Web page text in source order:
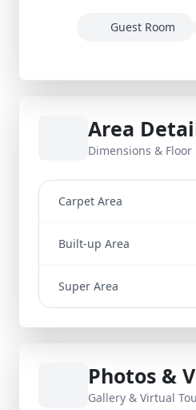
Guest Room
Area
Dimensions & Floor
Carpet Area
Built-up Area
Super Area
Photos &
Gallery & Virtual